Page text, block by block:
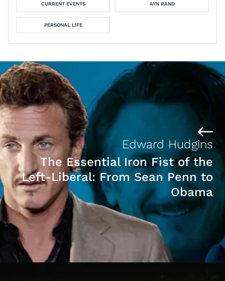
CURRENT EVENTS AYN RAND
PERSONAL LIFE
Edward Hudgins
The Essential Iron Fist of the
Left-Liberal: From Sean Penn to
Obama